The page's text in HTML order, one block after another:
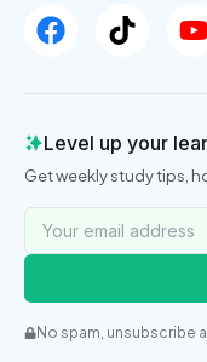
Level up your
Get weekly study tips,
No spam, unsubscribe